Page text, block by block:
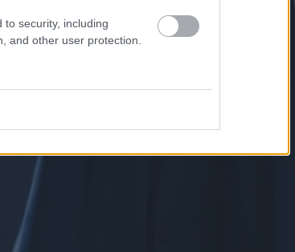
to security, including
and other user protection.